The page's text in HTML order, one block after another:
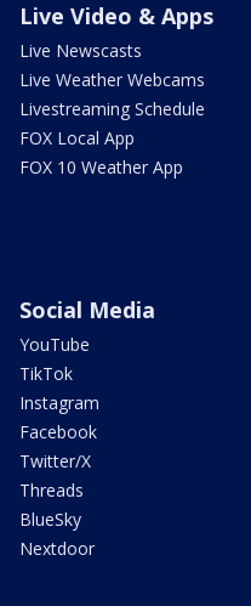
Live Video & Apps
Live Newscasts
Live Weather Webcams
Livestreaming Schedule
FOX Local App
FOX 10 Weather App
Social Media
YouTube
TikTok
Instagram
Facebook
Twitter/X
Threads
BlueSky
Nextdoor